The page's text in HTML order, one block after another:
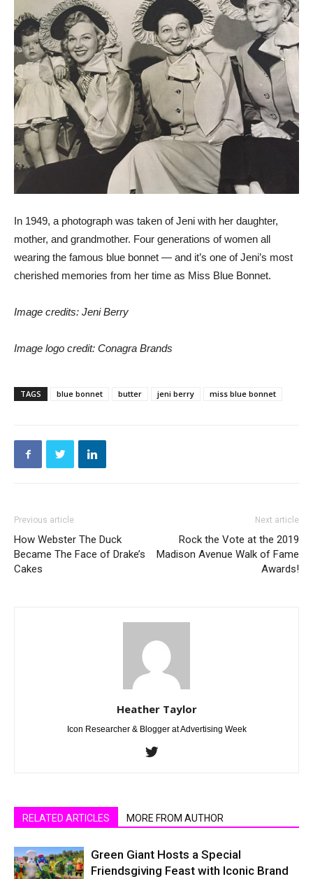
In 1949, a photograph was taken of Jeni with her daughter,
mother, and grandmother. Four generations of women all
wearing the famous blue bonnet — and it’s one of Jeni’s most
cherished memories from her time as Miss Blue Bonnet.
Image credits: Jeni Berry
Image logo credit: Conagra Brands
TAGS blue bonnet butter jeni berry miss blue bonnet
Previous article
How Webster The Duck
Became The Face of Drake’s
Cakes
Next article
Rock the Vote at the 2019
Madison Avenue Walk of Fame
Awards!
Heather Taylor
Icon Researcher & Blogger at Advertising Week
RELATED ARTICLES MORE FROM AUTHOR
Green Giant Hosts a Special
Friendsgiving Feast with Iconic Brand